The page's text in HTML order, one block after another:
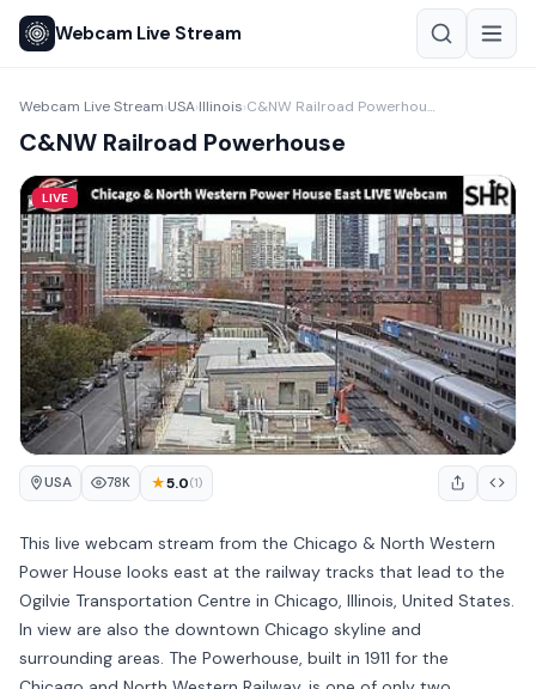
Webcam Live Stream
Webcam Live Stream›USA›Illinois› C&NW Railroad Powerhouse
C&NW Railroad Powerhouse
LIVE
USA 78K ★5.0(1)
This live webcam stream from the Chicago & North Western
Power House looks east at the railway tracks that lead to the
Ogilvie Transportation Centre in Chicago, Illinois, United States.
In view are also the downtown Chicago skyline and
surrounding areas. The Powerhouse, built in 1911 for the